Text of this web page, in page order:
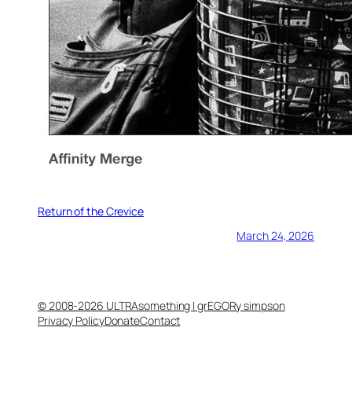
Return of the Crevice
March 24, 2026
© 2008-2026 ULTRAsomething | grEGORy simpson
Privacy PolicyDonateContact